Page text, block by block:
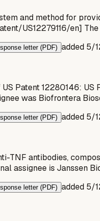
and method for
US12279116/en]
letter (PDF) added 5/
Patent 12280146:
was Biofrontera
letter (PDF) added 5/
TNF antibodies,
assignee is Janssen
letter (PDF) added 5/